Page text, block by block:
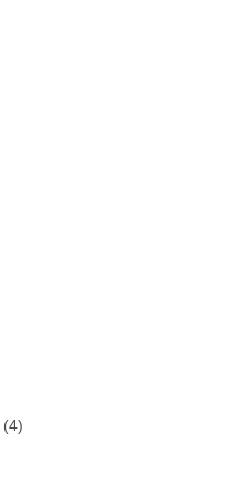
4